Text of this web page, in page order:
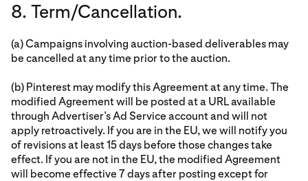
8. Term/Cancellation.
(a) Campaigns involving auction-based deliverables may
be cancelled at any time prior to the auction.
(b) Pinterest may modify this Agreement at any time. The
modified Agreement will be posted at a URL available
through Advertiser’s Ad Service account and will not
apply retroactively. If you are in the EU, we will notify you
of revisions at least 15 days before those changes take
effect. If you are not in the EU, the modified Agreement
will become effective 7 days after posting except for